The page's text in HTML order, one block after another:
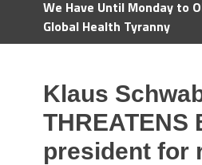
We Have Until Monday to
Global Health Tyranny
Klaus
THREATENS
president for